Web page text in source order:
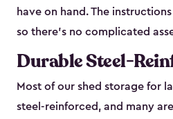
have on hand. The
so there’s no complicated
Durable Steel-
Most of our shed storage for
steel-reinforced, and many